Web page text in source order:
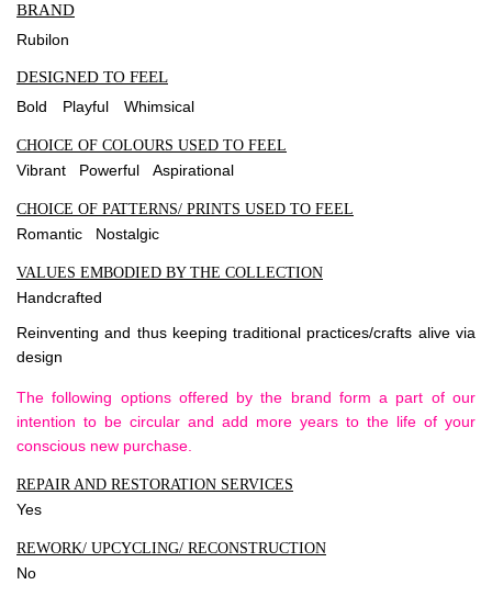
BRAND
Rubilon
DESIGNED TO FEEL
Bold
Playful Whimsical
CHOICE OF COLOURS USED TO FEEL
Vibrant Powerful Aspirational
CHOICE OF PATTERNS/ PRINTS USED TO FEEL
Romantic Nostalgic
VALUES EMBODIED BY THE COLLECTION
Handcrafted
Reinventing and thus keeping traditional practices/crafts alive via
design
The following options offered by the brand form a part of our
intention to be circular and add more years to the life of your
conscious new purchase.
REPAIR AND RESTORATION SERVICES
Yes
REWORK/ UPCYCLING/ RECONSTRUCTION
No